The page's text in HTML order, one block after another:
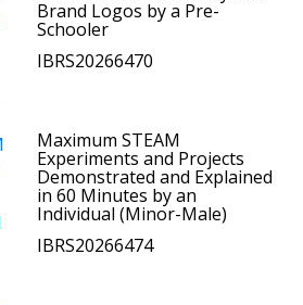
Brand Logos by a Pre-
Schooler
IBRS20266470
Maximum STEAM
Experiments and Projects
Demonstrated and Explained
in 60 Minutes by an
Individual (Minor-Male)
IBRS20266474